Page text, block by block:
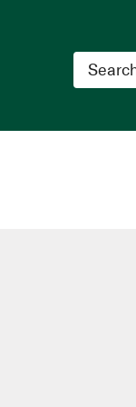
Search